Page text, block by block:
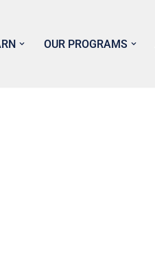
OUR PROGRAMS